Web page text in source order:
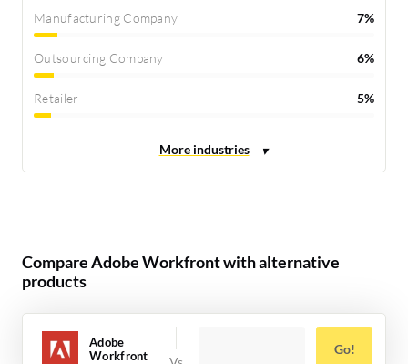
Manufacturing Company 7%
Outsourcing Company 6%
Retailer 5%
Compare Adobe Workfront with alternative
products
Adobe
Workfront
Go!